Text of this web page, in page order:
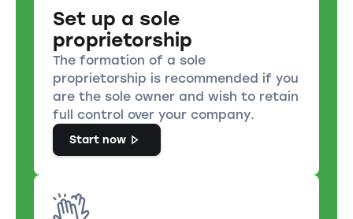
Set up a sole
proprietorship
The formation of a sole
proprietorship is recommended if you
are the sole owner and wish to retain
full control over your company.
Start now